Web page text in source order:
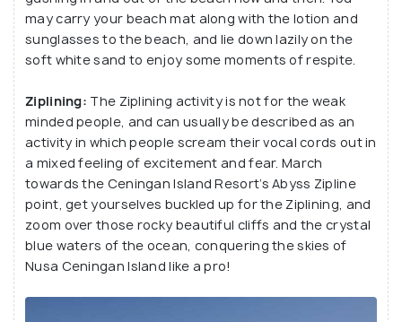
may carry your beach mat along with the lotion and
sunglasses to the beach, and lie down lazily on the
soft white sand to enjoy some moments of respite.
Ziplining: The Ziplining activity is not for the weak
minded people, and can usually be described as an
activity in which people scream their vocal cords out in
a mixed feeling of excitement and fear. March
towards the Ceningan Island Resort’s Abyss Zipline
point, get yourselves buckled up for the Ziplining, and
zoom over those rocky beautiful cliffs and the crystal
blue waters of the ocean, conquering the skies of
Nusa Ceningan Island like a pro!